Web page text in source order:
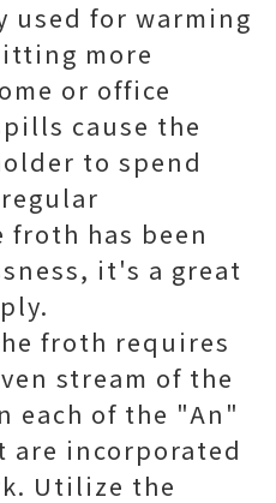
used for warming
more
or office
cause the
to spend
froth has been
it's a great
froth requires
stream of the
each of the "An"
are incorporated
Utilize the